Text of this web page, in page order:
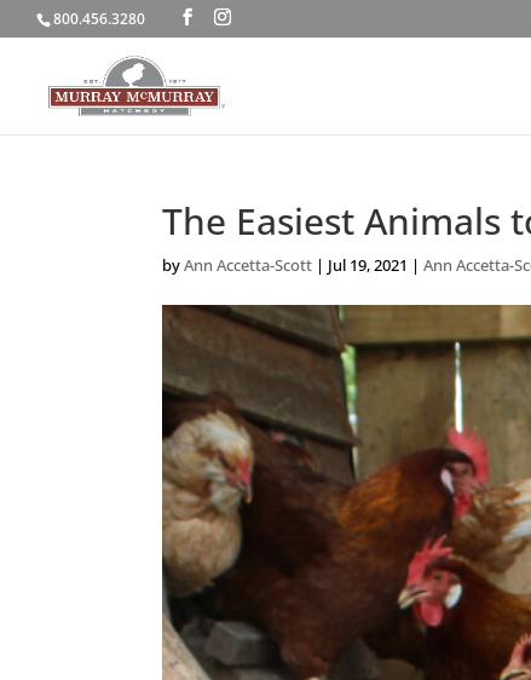
800.456.3280
The Easiest Animals
byAnn Accetta-Scott | Jul 19, 2021 |Ann Accetta-